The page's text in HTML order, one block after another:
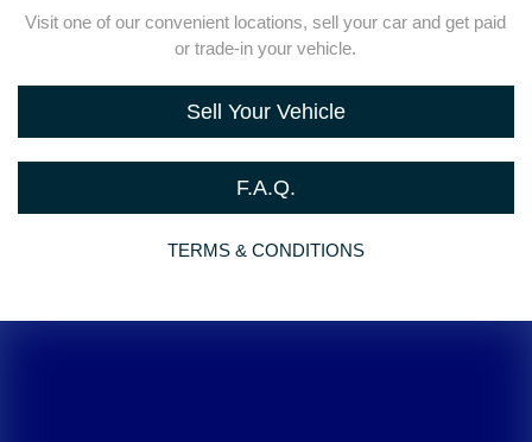
Visit one of our convenient locations, sell your car and get paid
or trade-in your vehicle.
Sell Your Vehicle
F.A.Q.
TERMS & CONDITIONS